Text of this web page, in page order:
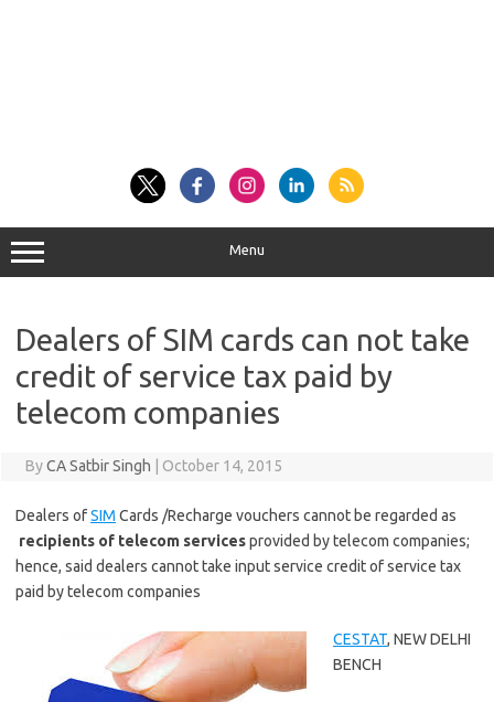
Menu
Dealers of SIM cards can not take
credit of service tax paid by
telecom companies
ByCA Satbir Singh October 14, 2015
Dealers ofSIM Cards /Recharge vouchers cannot be regarded as
recipients of telecom servicesprovided by telecom companies;
hence, said dealers cannot take input service credit of service tax
paid by telecom companies
CESTAT, NEW DELHI
BENCH